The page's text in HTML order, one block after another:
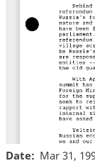
Date
Mar 31,